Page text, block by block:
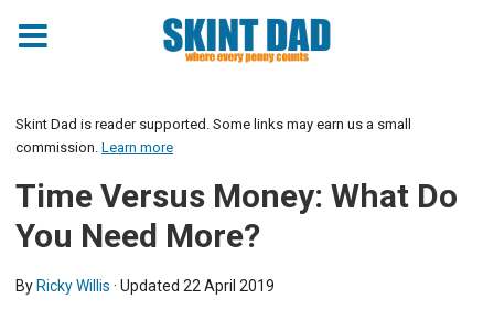
Skint Dad is reader supported. Some links may earn us a small
commission. Learn more
Time Versus Money: What Do
You Need More?
By Ricky Willis · Updated 22 April 2019